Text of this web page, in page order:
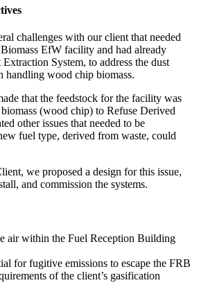
challenges with our client that needed
EfW facility and had already
System, to address the dust
handling wood chip biomass.
that the feedstock for the facility was
(wood chip) to Refuse Derived
other issues that needed to be
fuel type, derived from waste, could
we proposed a design for this issue,
and commission the systems.
air within the Fuel Reception Building
for fugitive emissions to escape the FRB
of the client’s gasification